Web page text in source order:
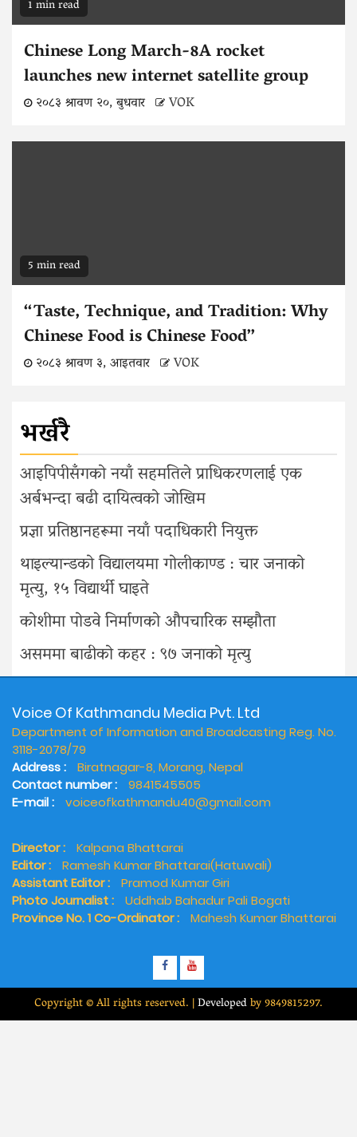
1 min read
Chinese Long March-8A rocket
launches new internet satellite group
२०८३ श्रावण २०, बुधवार VOK
5 min read
“Taste, Technique, and Tradition: Why
Chinese Food is Chinese Food”
२०८३ श्रावण ३, आइतवार VOK
भर्खरै
आइपिपीसँगको नयाँ सहमतिले प्राधिकरणलाई एक
अर्बभन्दा बढी दायित्वको जोखिम
प्रज्ञा प्रतिष्ठानहरूमा नयाँ पदाधिकारी नियुक्त
थाइल्यान्डको विद्यालयमा गोलीकाण्ड : चार जनाको
मृत्यु, १५ विद्यार्थी घाइते
कोशीमा पोडवे निर्माणको औपचारिक सम्झौता
असममा बाढीको कहर : ९७ जनाको मृत्यु
Voice Of Kathmandu Media Pvt. Ltd
Department of Information and Broadcasting Reg. No.
3118-2078/79
Address :
Biratnagar-8, Morang, Nepal
Contact number :
9841545505
E-mail :
voiceofkathmandu40@gmail.com
Director :
Kalpana Bhattarai
Editor :
Ramesh Kumar Bhattarai(Hatuwali)
Assistant Editor :
Pramod Kumar Giri
Photo Journalist :
Uddhab Bahadur Pali Bogati
Province No. 1 Co-Ordinator :
Mahesh Kumar Bhattarai
Copyright © All rights reserved. |Developedby 9849815297.